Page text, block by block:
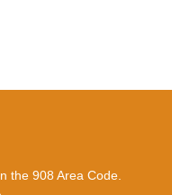
the 908 Area Code.